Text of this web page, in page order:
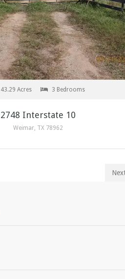
43.29 Acres 3 Bedrooms
2748 Interstate 10
Weimar, TX 78962